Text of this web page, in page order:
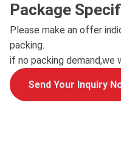
Package
Please make an offer
packing.
if no packing demand,we
Send Your Inquiry